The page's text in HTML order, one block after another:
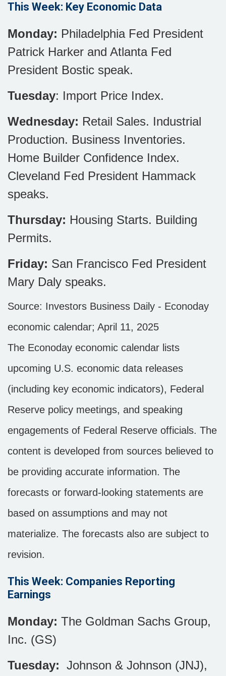
This Week: Key Economic Data
Monday: Philadelphia Fed President
Patrick Harker and Atlanta Fed
President Bostic speak.
Tuesday: Import Price Index.
Wednesday: Retail Sales. Industrial
Production. Business Inventories.
Home Builder Confidence Index.
Cleveland Fed President Hammack
speaks.
Thursday: Housing Starts. Building
Permits.
Friday: San Francisco Fed President
Mary Daly speaks.
Source: Investors Business Daily - Econoday
economic calendar; April 11, 2025
The Econoday economic calendar lists
upcoming U.S. economic data releases
(including key economic indicators), Federal
Reserve policy meetings, and speaking
engagements of Federal Reserve officials. The
content is developed from sources believed to
be providing accurate information. The
forecasts or forward-looking statements are
based on assumptions and may not
materialize. The forecasts also are subject to
revision.
This Week: Companies Reporting
Earnings
Monday: The Goldman Sachs Group,
Inc. (GS)
Tuesday: Johnson & Johnson (JNJ),